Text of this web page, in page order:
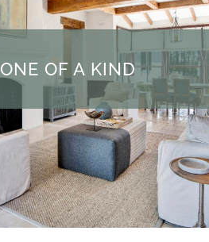
ONE OF A KIND